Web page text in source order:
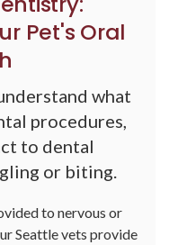
Pet's Oral
what
procedures,
to dental
or biting.
to nervous or
Seattle vets provide